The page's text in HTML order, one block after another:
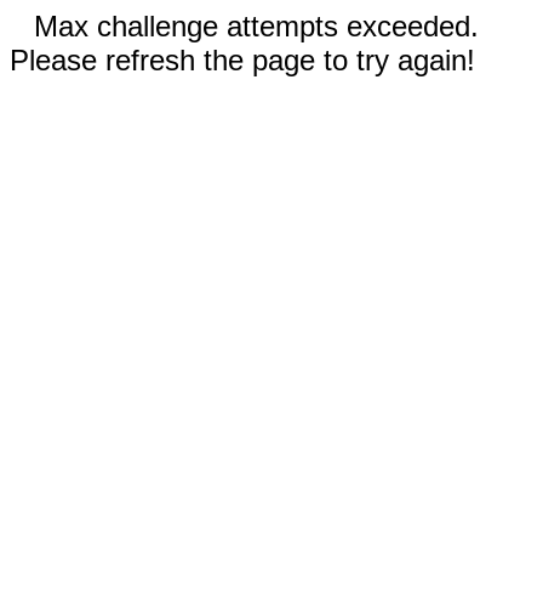
Max challenge attempts exceeded.
Please refresh the page to try again!